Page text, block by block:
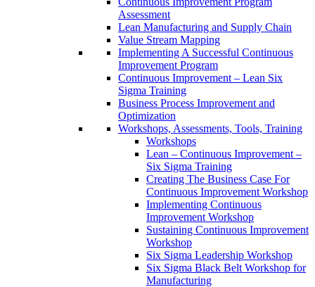
Assessment
Lean Manufacturing and Supply Chain
Value Stream Mapping
Implementing A Successful Continuous
Improvement Program
Continuous Improvement – Lean Six
Sigma Training
Business Process Improvement and
Optimization
Workshops, Assessments, Tools, Training
Workshops
Lean – Continuous Improvement –
Six Sigma Training
Creating The Business Case For
Continuous Improvement Workshop
Implementing Continuous
Improvement Workshop
Sustaining Continuous Improvement
Workshop
Six Sigma Leadership Workshop
Six Sigma Black Belt Workshop for
Manufacturing